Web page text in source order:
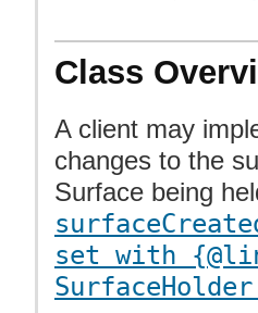
Class
A client may
changes to the
Surface being
set with